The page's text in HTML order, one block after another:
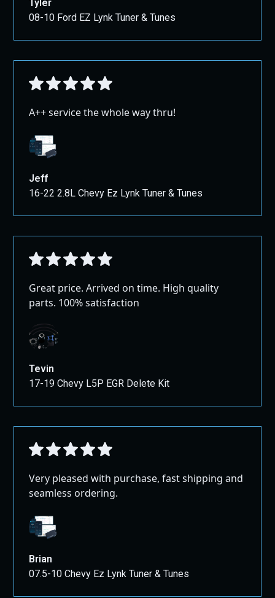
Tyler
08-10 Ford EZ Lynk Tuner & Tunes
A++ service the whole way thru!
Jeff
16-22 2.8L Chevy Ez Lynk Tuner & Tunes
Great price. Arrived on time. High quality
parts. 100% satisfaction
Tevin
17-19 Chevy L5P EGR Delete Kit
Very pleased with purchase, fast shipping and
seamless ordering.
Brian
07.5-10 Chevy Ez Lynk Tuner & Tunes